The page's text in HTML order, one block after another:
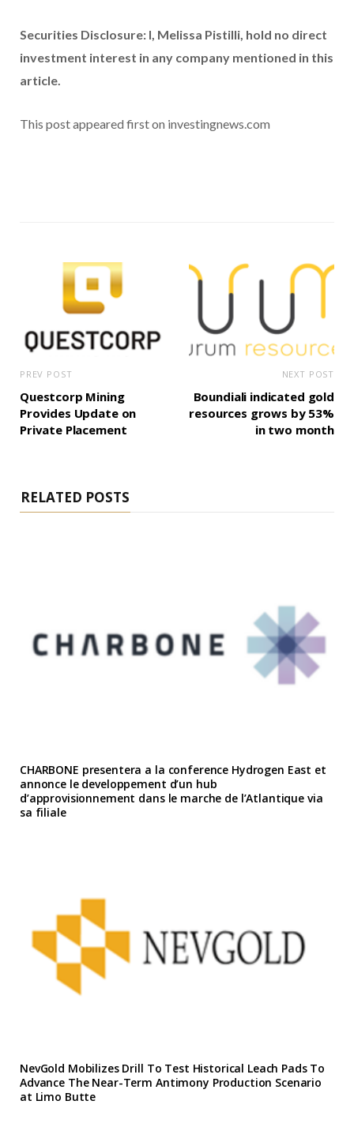
Securities Disclosure: I, Melissa Pistilli, hold no direct
investment interest in any company mentioned in this
article.
This post appeared first on investingnews.com
PREV POST
Questcorp Mining
Provides Update on
Private Placement
NEXT POST
Boundiali indicated gold
resources grows by 53%
in two month
RELATED POSTS
CHARBONE presentera a la conference Hydrogen East et
annonce le developpement d’un hub
d’approvisionnement dans le marche de l’Atlantique via
sa filiale
NevGold Mobilizes Drill To Test Historical Leach Pads To
Advance The Near-Term Antimony Production Scenario
at Limo Butte